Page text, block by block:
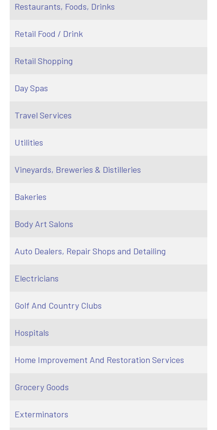
Restaurants, Foods, Drinks
Retail Food / Drink
Retail Shopping
Day Spas
Travel Services
Utilities
Vineyards, Breweries & Distilleries
Bakeries
Body Art Salons
Auto Dealers, Repair Shops and Detailing
Electricians
Golf And Country Clubs
Hospitals
Home Improvement And Restoration Services
Grocery Goods
Exterminators